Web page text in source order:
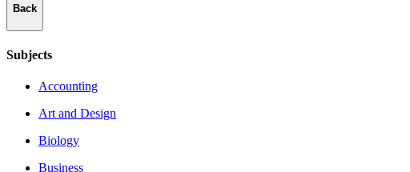
Back
Subjects
Accounting
Art and Design
Biology
Business